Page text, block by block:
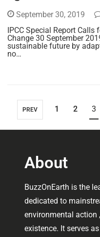
September 30, 2019
IPCC Special Report
Change 30 September
sustainable future by
no…
PREV 1 2 3
About
BuzzOnEarth is the
dedicated to
environmental action
existence. It serves